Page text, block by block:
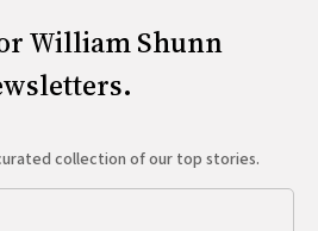
William Shunn
collection of our top stories.